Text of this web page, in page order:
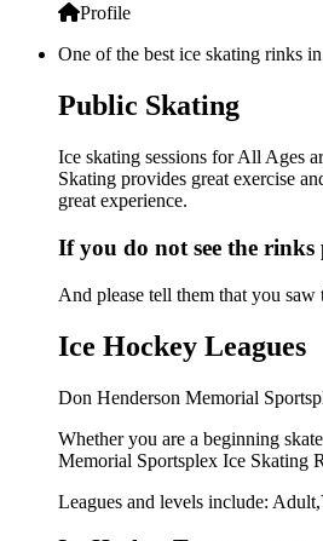
Profile
One of the best ice skating rinks
Public Skating
Ice skating sessions for All Ages
Skating provides great exercise
great experience.
If you do not see the rinks
And please tell them that you
Ice Hockey Leagues
Don Henderson Memorial
Whether you are a beginning
Memorial Sportsplex Ice Skating
Leagues and levels include: